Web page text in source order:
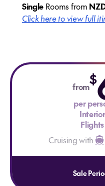
Single Rooms from
Click here to view full
from$
per
Cruising with
Sale